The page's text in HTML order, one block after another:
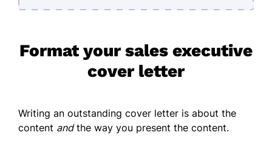
Format your sales executive
cover letter
Writing an outstanding cover letter is about the
content andthe way you present the content.